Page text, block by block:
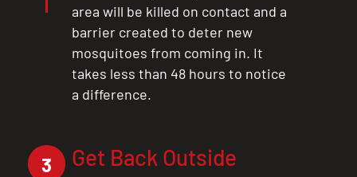
area will be killed on contact and a
barrier created to deter new
mosquitoes from coming in. It
takes less than 48 hours to notice
a difference.
3 Get Back Outside